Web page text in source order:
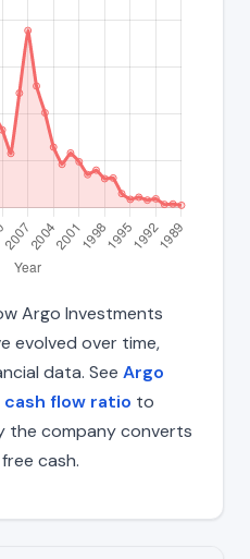
Argo Investments
evolved over time,
data. See Argo
flow ratio to
the company converts
cash.